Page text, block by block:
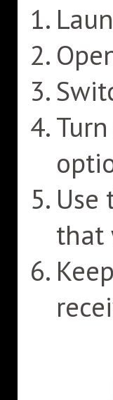
Use
that